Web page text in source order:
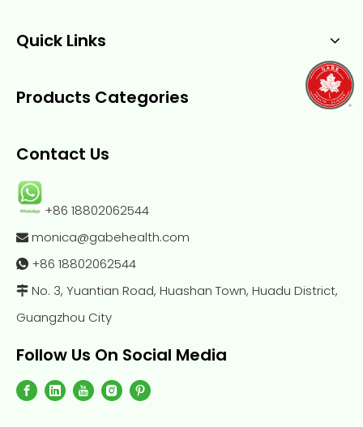
Quick Links
Products Categories
Contact Us
+86 18802062544
 monica@gabehealth.com
 +86 18802062544
 No. 3, Yuantian Road, Huashan Town, Huadu District,
Guangzhou City
Follow Us On Social Media